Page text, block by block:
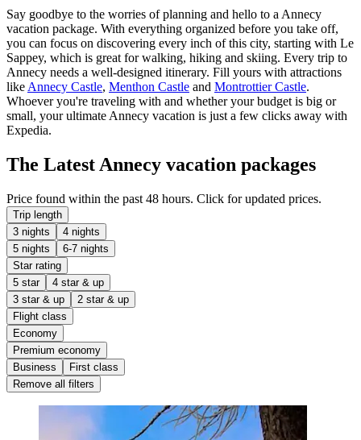
Say goodbye to the worries of planning and hello to a Annecy
vacation package. With everything organized before you take off,
you can focus on discovering every inch of this city, starting with Le
Sappey, which is great for walking, hiking and skiing. Every trip to
Annecy needs a well-designed itinerary. Fill yours with attractions
like Annecy Castle, Menthon Castle and Montrottier Castle.
Whoever you're traveling with and whether your budget is big or
small, your ultimate Annecy vacation is just a few clicks away with
Expedia.
The Latest Annecy vacation packages
Price found within the past 48 hours. Click for updated prices.
Trip length
3 nights
4 nights
5 nights
6-7 nights
Star rating
5 star
4 star & up
3 star & up
2 star & up
Flight class
Economy
Premium economy
Business
First class
Remove all filters